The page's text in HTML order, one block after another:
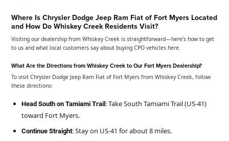
Where Is Chrysler Dodge Jeep Ram Fiat of Fort Myers Located
and How Do Whiskey Creek Residents Visit?
Visiting our dealership from Whiskey Creek is straightforward—here’s how to get
to us and what local customers say about buying CPO vehicles here.
What Are the Directions from Whiskey Creek to Our Fort Myers Dealership?
To visit Chrysler Dodge Jeep Ram Fiat of Fort Myers from Whiskey Creek, follow
these directions:
Head South on Tamiami Trail: Take South Tamiami Trail (US-41)
toward Fort Myers.
Continue Straight: Stay on US-41 for about 8 miles.